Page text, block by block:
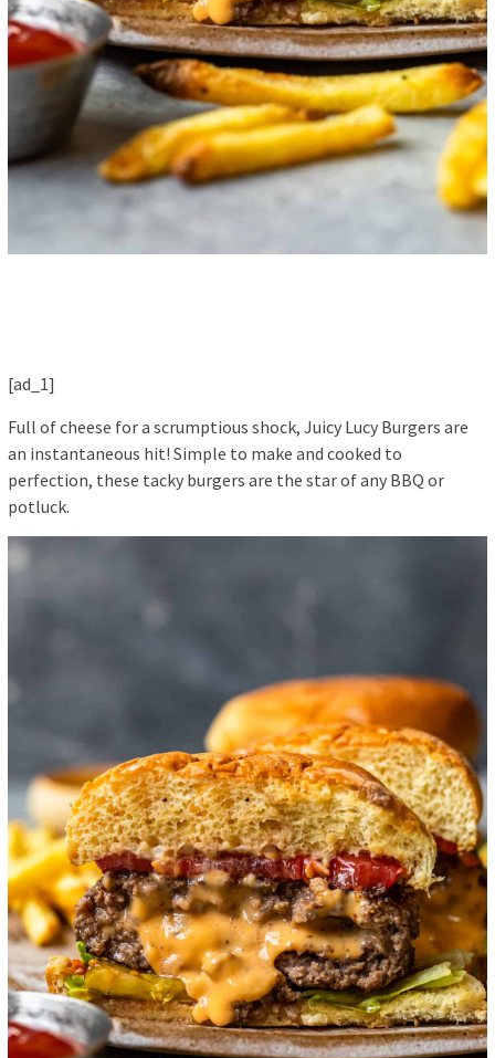
[ad_1]
Full of cheese for a scrumptious shock, Juicy Lucy Burgers are
an instantaneous hit! Simple to make and cooked to
perfection, these tacky burgers are the star of any BBQ or
potluck.